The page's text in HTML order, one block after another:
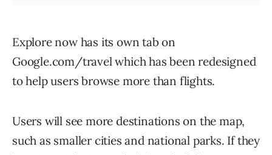
Explore now has its own tab on
Google.com/travel which has been redesigned
to help users browse more than flights.
Users will see more destinations on the map,
such as smaller cities and national parks. If they